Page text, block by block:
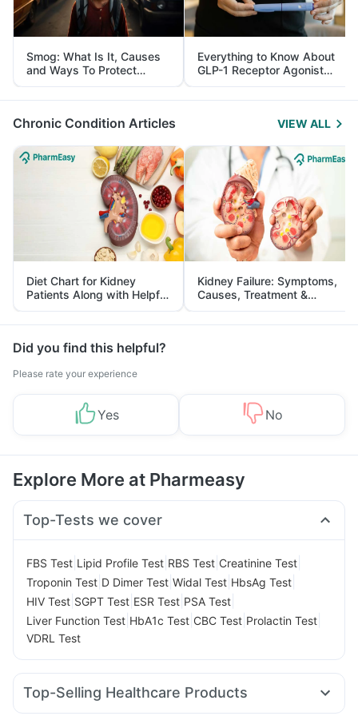
Smog: What Is It, Causes
and Ways To Protect
Yourself From It
Everything to Know About
GLP-1 Receptor Agonist
and Its Role in Weight
Management
Chronic Condition Articles VIEW ALL
Diet Chart for Kidney
Patients Along with Helpful
Tips
Kidney Failure: Symptoms,
Causes, Treatment &
Prevention
Did you find this helpful?
Please rate your experience
Yes No
Explore More at Pharmeasy
Top-Tests we cover
FBS Test Lipid Profile Test RBS Test Creatinine Test
Troponin Test D Dimer Test Widal Test HbsAg Test
HIV Test SGPT Test ESR Test PSA Test
Liver Function Test HbA1c Test CBC Test Prolactin Test
VDRL Test
Top-Selling Healthcare Products